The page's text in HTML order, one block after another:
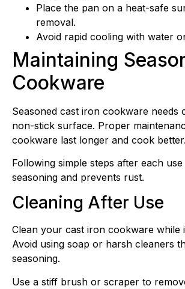
Place the pan on a heat-safe
removal.
Avoid rapid cooling with water
Maintaining
Cookware
Seasoned cast iron cookware needs
non-stick surface. Proper
cookware last longer and cook better.
Following simple steps after each
seasoning and prevents rust.
Cleaning After Use
Clean your cast iron cookware while
Avoid using soap or harsh cleaners
seasoning.
Use a stiff brush or scraper to